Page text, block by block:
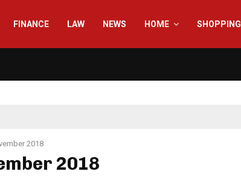
FINANCE LAW NEWS HOME SHOPPING
2018
2018